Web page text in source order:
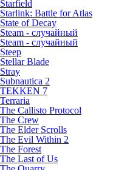
Starfield
Starlink: Battle for Atlas
State of Decay
Steam - случайный
Steam - случайный
Steep
Stellar Blade
Stray
Subnautica 2
TEKKEN 7
Terraria
The Callisto Protocol
The Crew
The Elder Scrolls
The Evil Within 2
The Forest
The Last of Us